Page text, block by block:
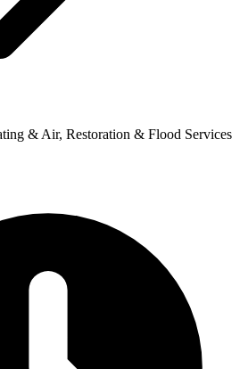
& Air, Restoration & Flood Services